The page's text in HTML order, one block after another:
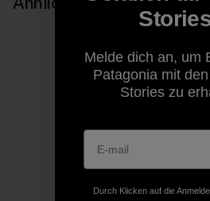
Melde dich an, um
Patagonia mit
Stories zu
Durch Klicken auf die